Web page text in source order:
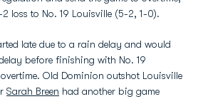
loss to No. 19 Louisville (5-2, 1-0).
late due to a rain delay and would
before finishing with No. 19
Old Dominion outshot Louisville
Sarah Breen had another big game